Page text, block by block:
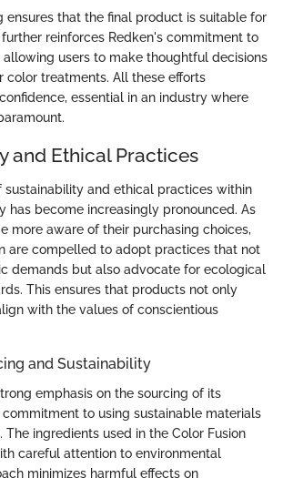
ensures that the final product is suitable for
reinforces Redken's commitment to
users to make thoughtful decisions
color treatments. All these efforts
essential in an industry where
and Ethical Practices
sustainability and ethical practices within
has become increasingly pronounced. As
more aware of their purchasing choices,
are compelled to adopt practices that not
demands but also advocate for ecological
This ensures that products not only
with the values of conscientious
and Sustainability
emphasis on the sourcing of its
to using sustainable materials
The ingredients used in the Color Fusion
careful attention to environmental
minimizes harmful effects on